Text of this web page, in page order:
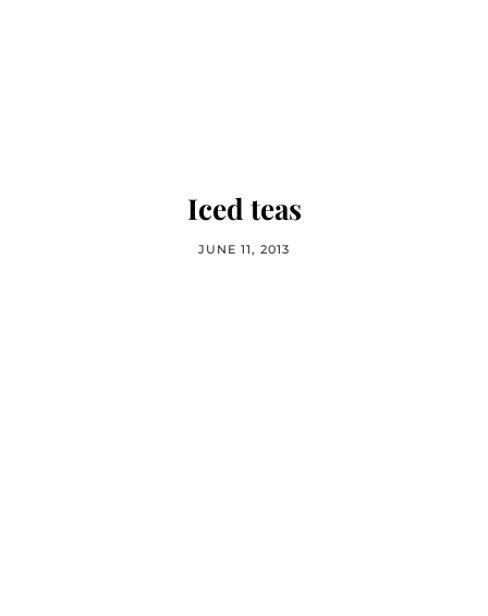
Iced teas
JUNE 11, 2013